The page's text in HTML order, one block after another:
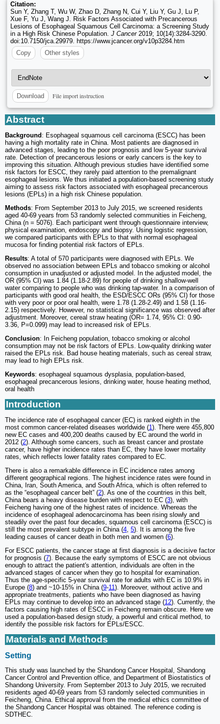
Citation:
Sun Y, Zhang T, Wu W, Zhao D, Zhang N, Cui Y, Liu Y, Gu J, Lu P,
Xue F, Yu J, Wang J. Risk Factors Associated with Precancerous
Lesions of Esophageal Squamous Cell Carcinoma: a Screening Study
in a High Risk Chinese Population. J Cancer2019; 10(14):3284-3290.
doi:10.7150/jca.29979. https://www.jcancer.org/v10p3284.htm
Copy
Other styles
Download File import instruction
Abstract
Background : Esophageal squamous cell carcinoma (ESCC) has been
having a high mortality rate in China. Most patients are diagnosed in
advanced stages, leading to the poor prognosis and low 5-year survival
rate. Detection of precancerous lesions or early cancers is the key to
improving this situation. Although previous studies have identified some
risk factors for ESCC, they rarely paid attention to the premalignant
esophageal lesions. We thus initiated a population-based screening study
aiming to assess risk factors associated with esophageal precancerous
lesions (EPLs) in a high risk Chinese population.
Methods: From September 2013 to July 2015, we screened residents
aged 40-69 years from 53 randomly selected communities in Feicheng,
China (n = 5076). Each participant went through questionnaire interview,
physical examination, endoscopy and biopsy. Using logistic regression,
we compared participants with EPLs to that with normal esophageal
mucosa for finding potential risk factors of EPLs.
Results: A total of 570 participants were diagnosed with EPLs. We
observed no association between EPLs and tobacco smoking or alcohol
consumption in unadjusted or adjusted model. In the adjusted model, the
OR (95% CI) was 1.84 (1.18-2.89) for people of drinking shallow-well
water comparing to people who was drinking tap-water. In a comparison of
participants with good oral health, the ESD/ESCC ORs (95% CI) for those
with very poor or poor oral health, were 1.78 (1.28-2.49) and 1.58 (1.16-
2.15) respectively. However, no statistical significance was observed after
adjustment. Moreover, cereal straw heating (OR= 1.74, 95% CI: 0.90-
3.36, P=0.099) may lead to increased risk of EPLs.
Conclusion: In Feicheng population, tobacco smoking or alcohol
consumption may not be risk factors of EPLs. Low-quality drinking water
raised the EPLs risk. Bad house heating materials, such as cereal straw,
may lead to high EPLs risk.
Keywords: esophageal squamous dysplasia, population-based,
esophageal precancerous lesions, drinking water, house heating method,
oral health
Introduction
The incidence rate of esophageal cancer (EC) is ranked eighth in the
most common cancer-related diseases worldwide (1 ). There were 455,800
new EC cases and 400,200 deaths caused by EC around the world in
2012 (2). Although some cancers, such as breast cancer and prostate
cancer, have higher incidence rates than EC, they have lower mortality
rates, which reflects lower fatality rates compared to EC.
There is also a remarkable difference in EC incidence rates among
different geographical regions. The highest incidence rates were found in
China, Iran, South America, and South Africa, which is often referred to
as the “esophageal cancer belt” (2). As one of the countries in this belt,
China bears a heavy disease burden with respect to EC (3), with
Feicheng having one of the highest rates of incidence. Whereas the
incidence of esophageal adenocarcinoma has been rising slowly and
steadily over the past four decades, squamous cell carcinoma (ESCC) is
still the most prevalent subtype in China (4 5). It is among the five
leading causes of cancer death in both men and women (6).
For ESCC patients, the cancer stage at first diagnosis is a decisive factor
for prognosis (7). Because the early symptoms of ESCC are not obvious
enough to attract the patient's attention, individuals are often in the
advanced stages of cancer when they go to hospital for examination.
Thus the age-specific 5-year survival rate for adults with EC is 10.9% in
Europe (8) and ~10-15% in China (9-11 ). Moreover, without active and
appropriate treatments, patients who have been diagnosed as having
EPLs may continue to develop into an advanced stage (12). Currently, the
factors causing high rates of ESCC in Feicheng remain obscure. Here we
used a population-based design study, a powerful and critical method, to
identify the possible risk factors for EPLs/ESCC.
Materials and Methods
Setting
This study was launched by the Shandong Cancer Hospital, Shandong
Cancer Control and Prevention office, and Department of Biostatistics of
Shandong University. From September 2013 to July 2015, we recruited
residents aged 40-69 years from 53 randomly selected communities in
Feicheng, China. Ethical approval from the medical ethics committee of
the Shandong Cancer Hospital was obtained. The reference coding is
SDTHEC.